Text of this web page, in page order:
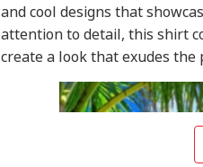
and cool designs that
attention to detail, this shirt
create a look that exudes the